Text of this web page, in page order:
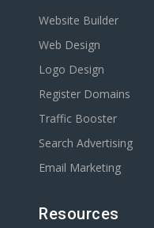
Website Builder
Web Design
Logo Design
Register Domains
Traffic Booster
Search Advertising
Email Marketing
Resources